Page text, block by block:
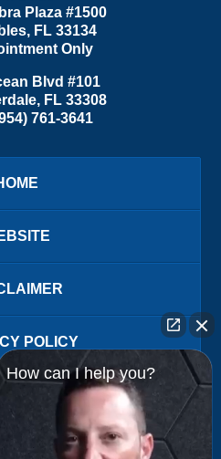
Plaza #1500
, FL 33134
Only
Blvd #101
, FL 33308
761-3641
POLICY
US
MAP
How can I help you?